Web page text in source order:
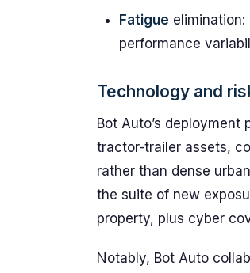
Fatigue
performance
Technology and
Bot Auto’s
tractor-trailer assets,
rather than dense
the suite of new
property, plus cyber
Notably, Bot Auto